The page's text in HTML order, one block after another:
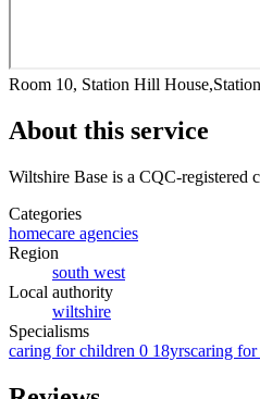
Room 10, Station Hill
About this service
Wiltshire Base is a CQC-registered
Categories
homecare agencies
Region
south west
Local authority
wiltshire
Specialisms
caring for children 0 18yrscaring for